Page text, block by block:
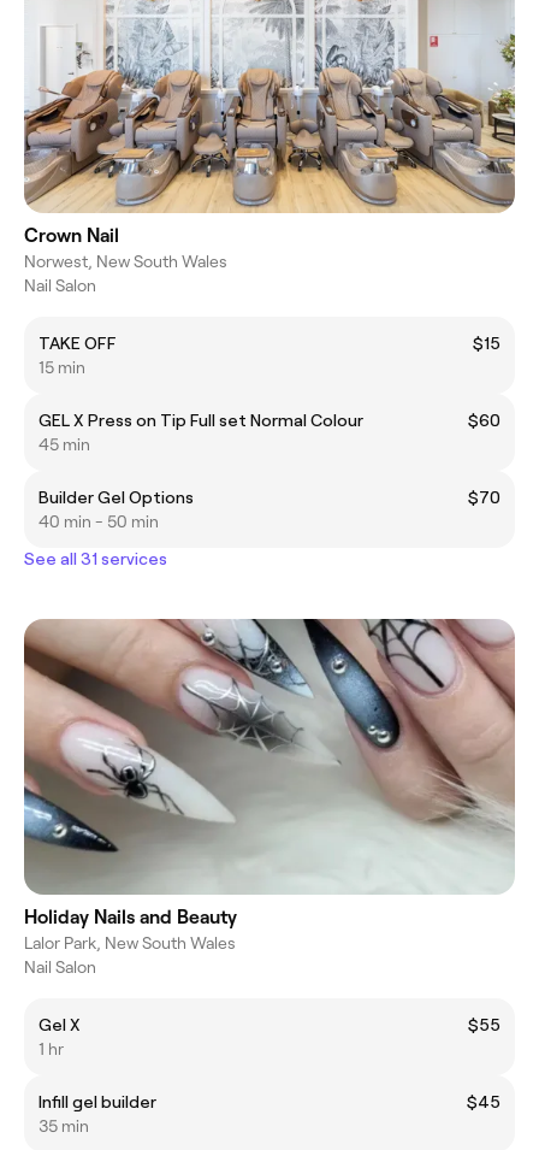
Crown Nail
Norwest, New South Wales
Nail Salon
TAKE OFF
$15
15 min
GEL X Press on Tip Full set Normal Colour
$60
45 min
Builder Gel Options
$70
40 min - 50 min
See all 31 services
Holiday Nails and Beauty
Lalor Park, New South Wales
Nail Salon
Gel X
$55
1 hr
Infill gel builder
$45
35 min